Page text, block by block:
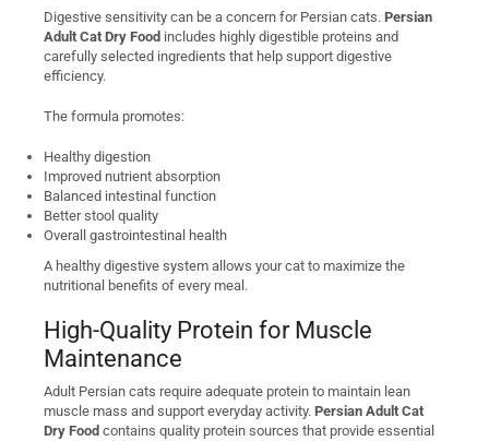
Digestive sensitivity can be a concern for Persian cats. Persian
Adult Cat Dry Food includes highly digestible proteins and
carefully selected ingredients that help support digestive
efficiency.
The formula promotes:
Healthy digestion
Improved nutrient absorption
Balanced intestinal function
Better stool quality
Overall gastrointestinal health
A healthy digestive system allows your cat to maximize the
nutritional benefits of every meal.
High-Quality Protein for Muscle
Maintenance
Adult Persian cats require adequate protein to maintain lean
muscle mass and support everyday activity. Persian Adult Cat
Dry Food contains quality protein sources that provide essential